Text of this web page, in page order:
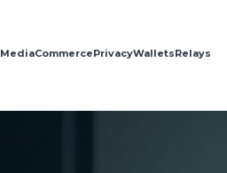
MediaCommercePrivacyWalletsRelays